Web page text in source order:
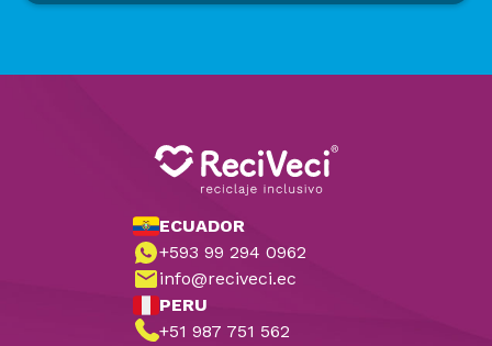
ECUADOR
+593 99 294 0962
info@reciveci.ec
PERU
+51 987 751 562